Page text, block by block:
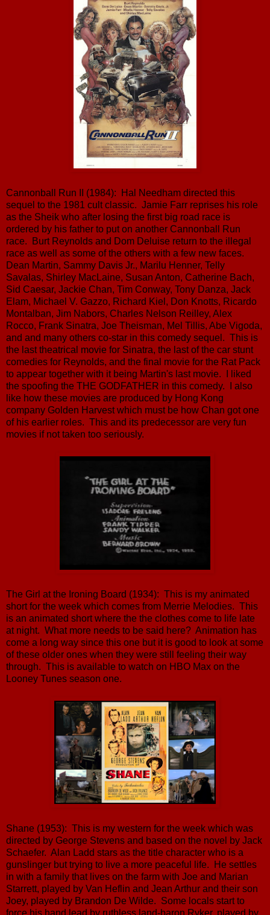
Cannonball Run II (1984): Hal Needham directed this
sequel to the 1981 cult classic. Jamie Farr reprises his role
as the Sheik who after losing the first big road race is
ordered by his father to put on another Cannonball Run
race. Burt Reynolds and Dom Deluise return to the illegal
race as well as some of the others with a few new faces.
Dean Martin, Sammy Davis Jr., Marilu Henner, Telly
Savalas, Shirley MacLaine, Susan Anton, Catherine Bach,
Sid Caesar, Jackie Chan, Tim Conway, Tony Danza, Jack
Elam, Michael V. Gazzo, Richard Kiel, Don Knotts, Ricardo
Montalban, Jim Nabors, Charles Nelson Reilley, Alex
Rocco, Frank Sinatra, Joe Theisman, Mel Tillis, Abe Vigoda,
and and many others co-star in this comedy sequel. This is
the last theatrical movie for Sinatra, the last of the car stunt
comedies for Reynolds, and the final movie for the Rat Pack
to appear together with it being Martin's last movie. I liked
the spoofing the THE GODFATHER in this comedy. I also
like how these movies are produced by Hong Kong
company Golden Harvest which must be how Chan got one
of his earlier roles. This and its predecessor are very fun
movies if not taken too seriously.
The Girl at the Ironing Board (1934): This is my animated
short for the week which comes from Merrie Melodies. This
is an animated short where the the clothes come to life late
at night. What more needs to be said here? Animation has
come a long way since this one but it is good to look at some
of these older ones when they were still feeling their way
through. This is available to watch on HBO Max on the
Looney Tunes season one.
Shane (1953): This is my western for the week which was
directed by George Stevens and based on the novel by Jack
Schaefer. Alan Ladd stars as the title character who is a
gunslinger but trying to live a more peaceful life. He settles
in with a family that lives on the farm with Joe and Marian
Starrett, played by Van Heflin and Jean Arthur and their son
Joey, played by Brandon De Wilde. Some locals start to